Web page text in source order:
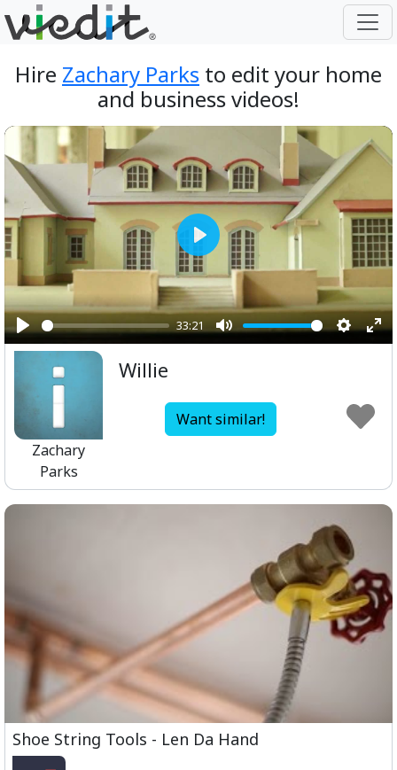
Hire Zachary Parks to edit your home
and business videos!
Play
33:21
Mute
Play
Zachary
Parks
Willie
Want similar!
Shoe String Tools - Len Da Hand